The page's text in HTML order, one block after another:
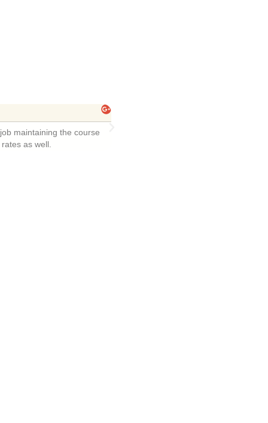
friendly staff! Course was fun ...